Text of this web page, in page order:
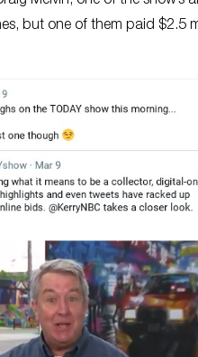
but one of them paid $2.5